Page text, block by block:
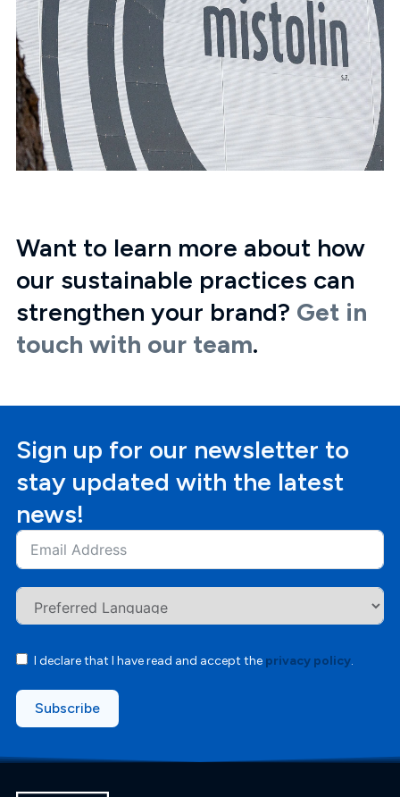
Want to learn more about how
our sustainable practices can
strengthen your brand? Get in
touch with our team.
Sign up for our newsletter to
stay updated with the latest
news!
I declare that I have read and accept the privacy policy.
Subscribe